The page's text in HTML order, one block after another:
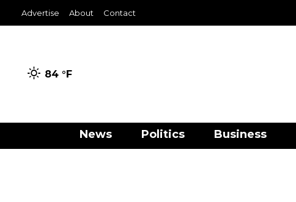
Advertise About Contact
84 °F
News Politics Business